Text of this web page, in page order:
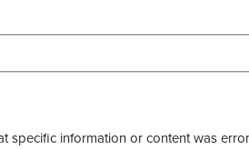
specific information or content was